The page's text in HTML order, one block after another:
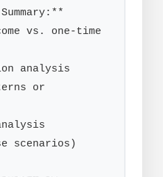
vs. one-time
analysis
or
scenarios)